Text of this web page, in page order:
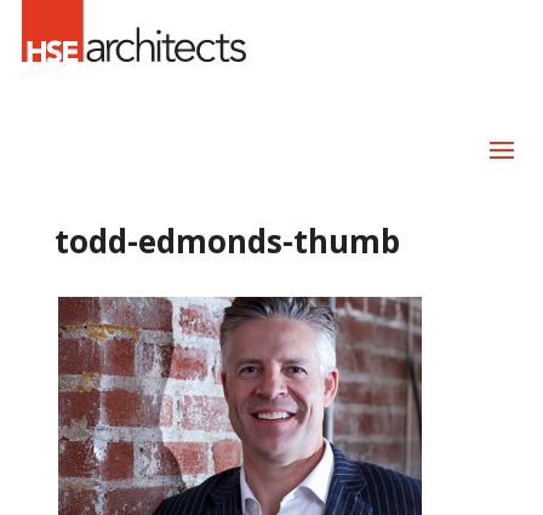
todd-edmonds-thumb